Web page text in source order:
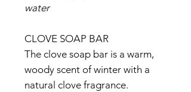
water
CLOVE SOAP BAR
The clove soap bar is a warm,
woody scent of winter with a
natural clove fragrance.